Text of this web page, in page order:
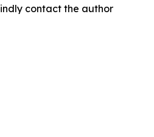
contact the author